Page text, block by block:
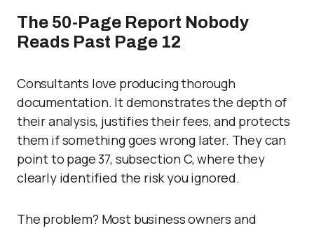
The 50-Page Report Nobody
Reads Past Page 12
Consultants love producing thorough
documentation. It demonstrates the depth of
their analysis, justifies their fees, and protects
them if something goes wrong later. They can
point to page 37, subsection C, where they
clearly identified the risk you ignored.
The problem? Most business owners and